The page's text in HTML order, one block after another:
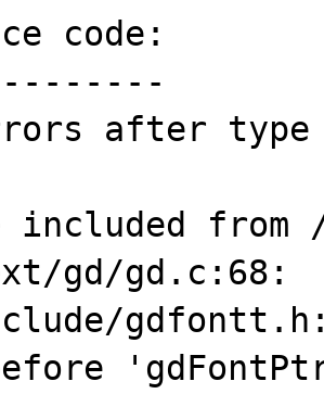
code:
after type
from
gd/gd.c:68: